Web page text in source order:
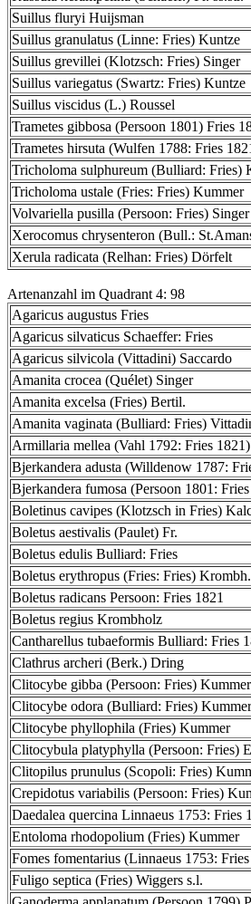
Suillus fluryi Huijsman
Suillus granulatus (Linne: Fries) Kuntze
Suillus grevillei (Klotzsch: Fries) Singer
Suillus variegatus (Swartz: Fries) Kuntze
Suillus viscidus (L.) Roussel
Trametes gibbosa (Persoon 1801) Fries
Trametes hirsuta (Wulfen 1788: Fries
Tricholoma sulphureum (Bulliard: Fries)
Tricholoma ustale (Fries: Fries) Kummer
Volvariella pusilla (Persoon: Fries)
Xerocomus chrysenteron (Bull.:
Xerula radicata (Relhan: Fries) Dörfelt
Artenanzahl im Quadrant 4: 98
Agaricus augustus Fries
Agaricus silvaticus Schaeffer: Fries
Agaricus silvicola (Vittadini) Saccardo
Amanita crocea (Quélet) Singer
Amanita excelsa (Fries) Bertil.
Amanita vaginata (Bulliard: Fries)
Armillaria mellea (Vahl 1792: Fries
Bjerkandera adusta (Willdenow 1787:
Bjerkandera fumosa (Persoon 1801:
Boletinus cavipes (Klotzsch in Fries)
Boletus aestivalis (Paulet) Fr.
Boletus edulis Bulliard: Fries
Boletus erythropus (Fries: Fries)
Boletus radicans Persoon: Fries 1821
Boletus regius Krombholz
Cantharellus tubaeformis Bulliard: Fries
Clathrus archeri (Berk.) Dring
Clitocybe gibba (Persoon: Fries) Kummer
Clitocybe odora (Bulliard: Fries) Kummer
Clitocybe phyllophila (Fries) Kummer
Clitocybula platyphylla (Persoon: Fries)
Clitopilus prunulus (Scopoli: Fries)
Crepidotus variabilis (Persoon: Fries)
Daedalea quercina Linnaeus 1753: Fries
Entoloma rhodopolium (Fries) Kummer
Fomes fomentarius (Linnaeus 1753:
Fuligo septica (Fries) Wiggers s.l.